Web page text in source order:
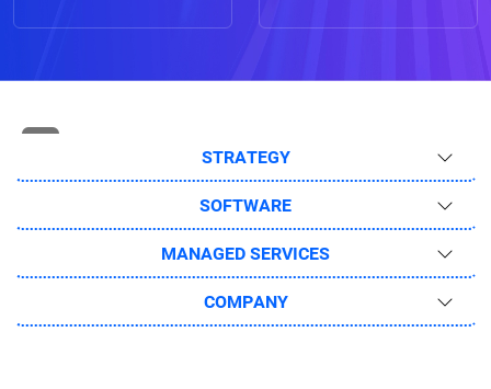
STRATEGY
SOFTWARE
MANAGED SERVICES
COMPANY